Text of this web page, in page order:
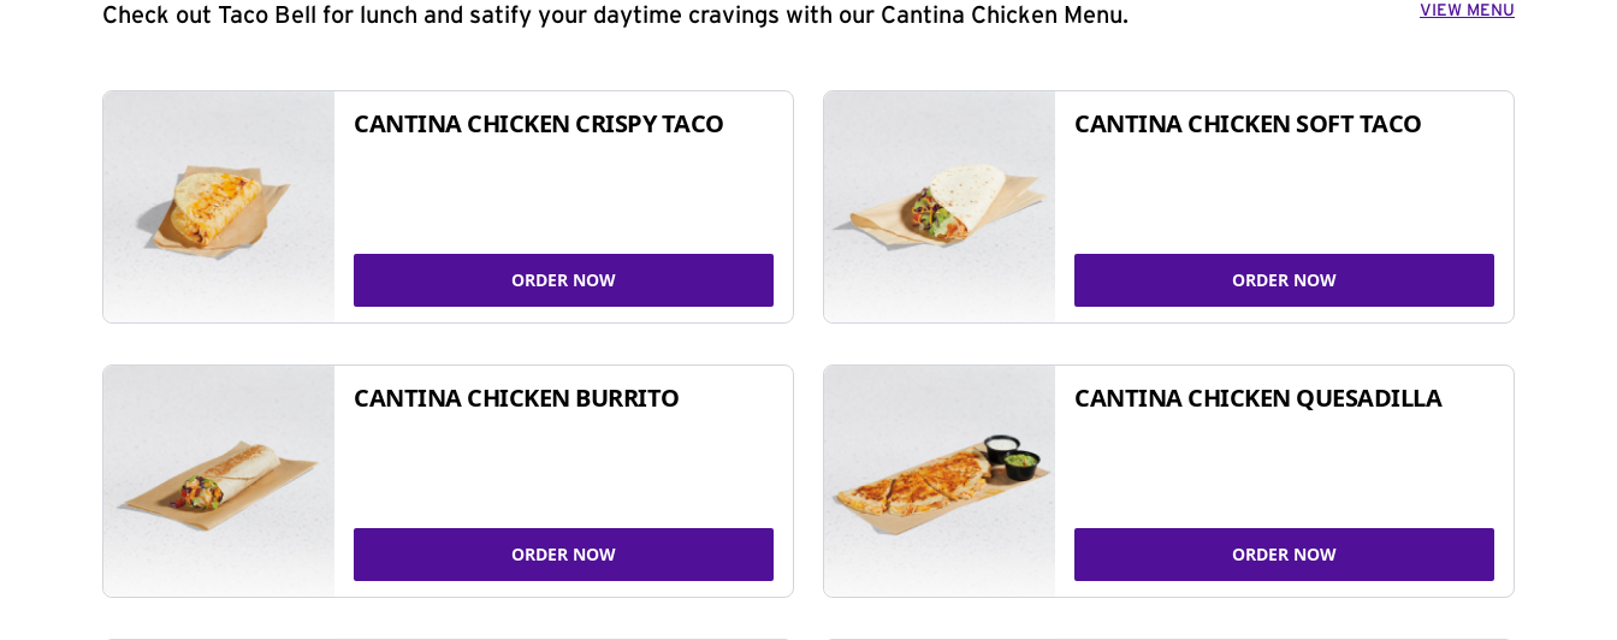
Check out Taco Bell for lunch and satify your daytime cravings with our Cantina Chicken Menu. VIEW MENU
CANTINA CHICKEN CRISPY TACO
ORDER NOW
CANTINA CHICKEN SOFT TACO
ORDER NOW
CANTINA CHICKEN BURRITO
ORDER NOW
CANTINA CHICKEN QUESADILLA
ORDER NOW